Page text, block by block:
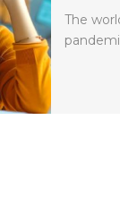
The